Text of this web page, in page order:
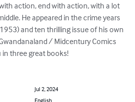
action, end with action, with a lot
He appeared in the crime years
and ten thrilling issue of his own
/ Midcentury Comics
in three great books!
Jul 2, 2024
English